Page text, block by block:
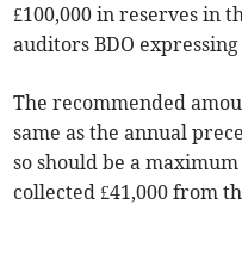
£100,000 in reser­ves in
auditors BDO
The recommended
same as the annual­
so should be a
collected £41,000 from